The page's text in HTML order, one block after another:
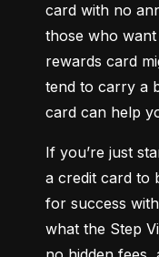
card with no
those who
rewards card
tend to carry a
card can help
If you’re just
a credit card to
for success
what the Step